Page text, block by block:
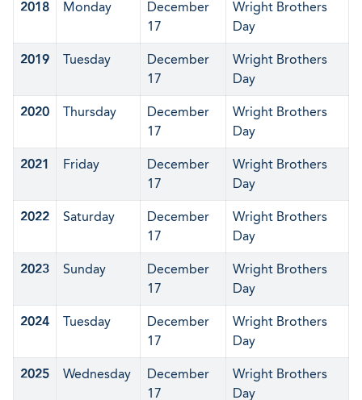
2018 Monday
December
17
Wright Brothers
Day
2019 Tuesday
December
17
Wright Brothers
Day
2020 Thursday
December
17
Wright Brothers
Day
2021 Friday
December
17
Wright Brothers
Day
2022 Saturday
December
17
Wright Brothers
Day
2023 Sunday
December
17
Wright Brothers
Day
2024 Tuesday
December
17
Wright Brothers
Day
2025 Wednesday
December
17
Wright Brothers
Day